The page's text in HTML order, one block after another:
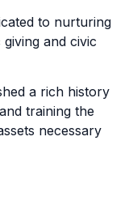
to nurturing
and civic
a rich history
training the
necessary